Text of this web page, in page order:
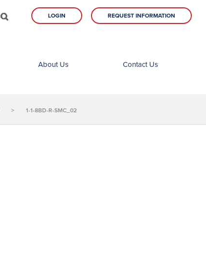
LOGIN REQUEST INFORMATION
About Us Contact Us
> 1-1-8BD-R-SMC_02